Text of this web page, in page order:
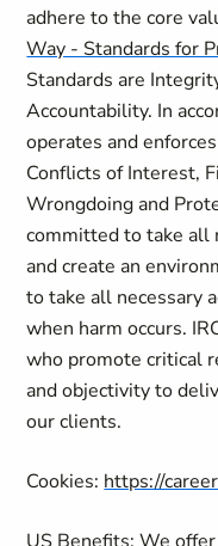
adhere to the core
Way - Standards for
Standards are
Accountability. In
operates and
Conflicts of Interest,
Wrongdoing and
committed to take all
and create an
to take all necessary
when harm occurs.
who promote critical
and objectivity to
our clients.
Cookies: https://